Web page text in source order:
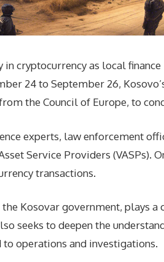
cryptocurrency as local
24 to September 26,
the Council of Europe, to
experts, law enforcement
Service Providers
transactions.
Kosovar government,
seeks to deepen the
operations and investigations.